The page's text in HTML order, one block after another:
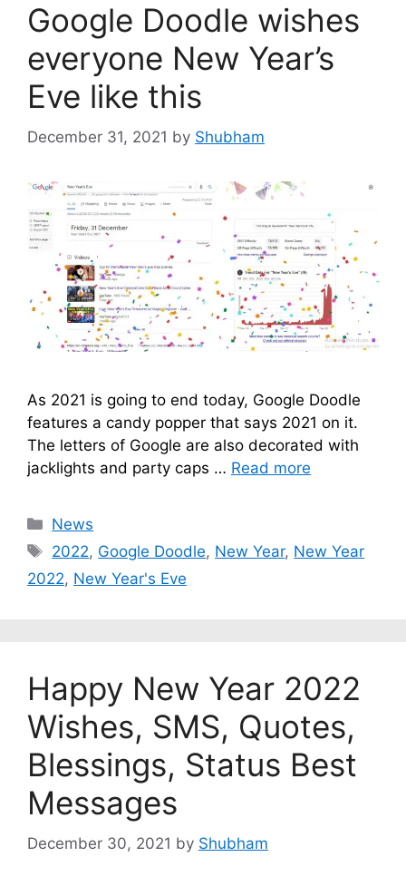
Google Doodle wishes
everyone New Year’s
Eve like this
December 31, 2021 by Shubham
As 2021 is going to end today, Google Doodle
features a candy popper that says 2021 on it.
The letters of Google are also decorated with
jacklights and party caps … Read more
Categories
News
Tags
2022, Google Doodle, New Year, New Year
2022, New Year's Eve
Happy New Year 2022
Wishes, SMS, Quotes,
Blessings, Status Best
Messages
December 30, 2021 by Shubham